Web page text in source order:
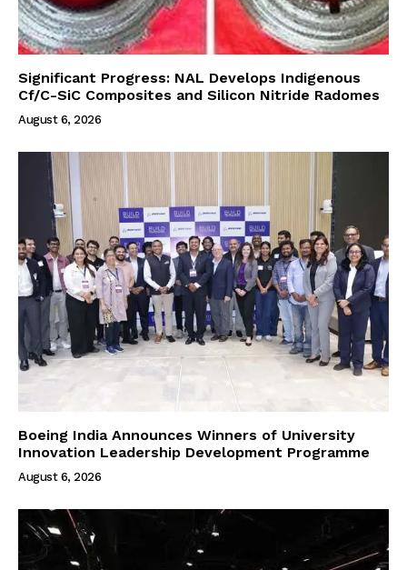
Significant Progress: NAL Develops Indigenous
Cf/C-SiC Composites and Silicon Nitride Radomes
August 6, 2026
Boeing India Announces Winners of University
Innovation Leadership Development Programme
August 6, 2026